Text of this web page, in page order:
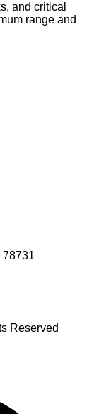
and critical
range and
78731
Reserved